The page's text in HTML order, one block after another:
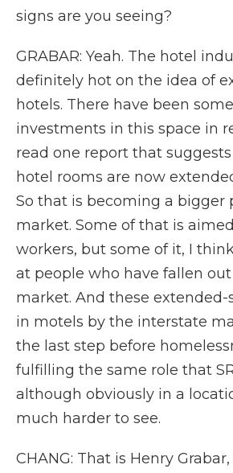
signs are you seeing?
GRABAR: Yeah. The hotel
definitely hot on the idea of
hotels. There have been
investments in this space in
read one report that suggests
hotel rooms are now
So that is becoming a bigger
market. Some of that is
workers, but some of it, I
at people who have fallen
market. And these
in motels by the interstate
the last step before
fulfilling the same role that
although obviously in a
much harder to see.
CHANG: That is Henry